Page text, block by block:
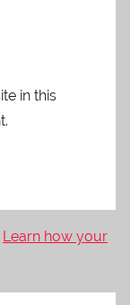
in this
Learn how your